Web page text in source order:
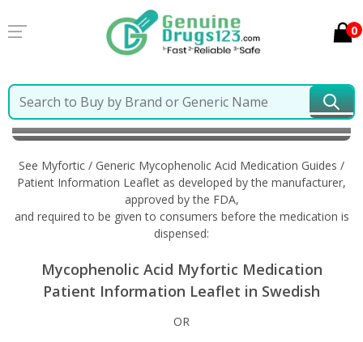
0
Home
Myfortic / Generic Mycophenolic Acid
Information in Swedish
See Myfortic / Generic Mycophenolic Acid Medication Guides /
Patient Information Leaflet as developed by the manufacturer,
approved by the FDA,
and required to be given to consumers before the medication is
dispensed:
Mycophenolic Acid Myfortic Medication
Patient Information Leaflet in Swedish
OR